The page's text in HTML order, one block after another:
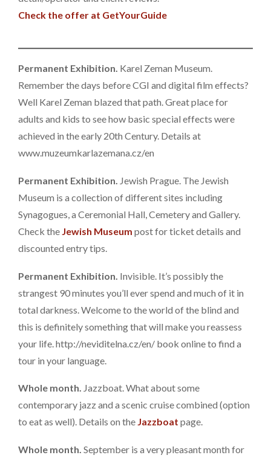
Check the offer at GetYourGuide
Permanent Exhibition. Karel Zeman Museum.
Remember the days before CGI and digital film effects?
Well Karel Zeman blazed that path. Great place for
adults and kids to see how basic special effects were
achieved in the early 20th Century. Details at
www.muzeumkarlazemana.cz/en
Permanent Exhibition. Jewish Prague. The Jewish
Museum is a collection of different sites including
Synagogues, a Ceremonial Hall, Cemetery and Gallery.
Check the Jewish Museum post for ticket details and
discounted entry tips.
Permanent Exhibition. Invisible. It’s possibly the
strangest 90 minutes you’ll ever spend and much of it in
total darkness. Welcome to the world of the blind and
this is definitely something that will make you reassess
your life. http://neviditelna.cz/en/ book online to find a
tour in your language.
Whole month. Jazzboat. What about some
contemporary jazz and a scenic cruise combined (option
to eat as well). Details on the Jazzboat page.
Whole month. September is a very pleasant month for